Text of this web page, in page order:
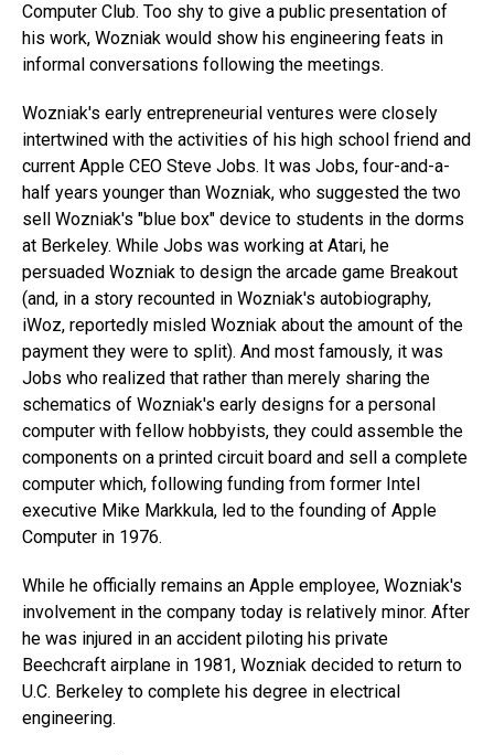
Computer Club. Too shy to give a public presentation of
his work, Wozniak would show his engineering feats in
informal conversations following the meetings.
Wozniak's early entrepreneurial ventures were closely
intertwined with the activities of his high school friend and
current Apple CEO Steve Jobs. It was Jobs, four-and-a-
half years younger than Wozniak, who suggested the two
sell Wozniak's "blue box" device to students in the dorms
at Berkeley. While Jobs was working at Atari, he
persuaded Wozniak to design the arcade game Breakout
(and, in a story recounted in Wozniak's autobiography,
iWoz, reportedly misled Wozniak about the amount of the
payment they were to split). And most famously, it was
Jobs who realized that rather than merely sharing the
schematics of Wozniak's early designs for a personal
computer with fellow hobbyists, they could assemble the
components on a printed circuit board and sell a complete
computer which, following funding from former Intel
executive Mike Markkula, led to the founding of Apple
Computer in 1976.
While he officially remains an Apple employee, Wozniak's
involvement in the company today is relatively minor. After
he was injured in an accident piloting his private
Beechcraft airplane in 1981, Wozniak decided to return to
U.C. Berkeley to complete his degree in electrical
engineering.